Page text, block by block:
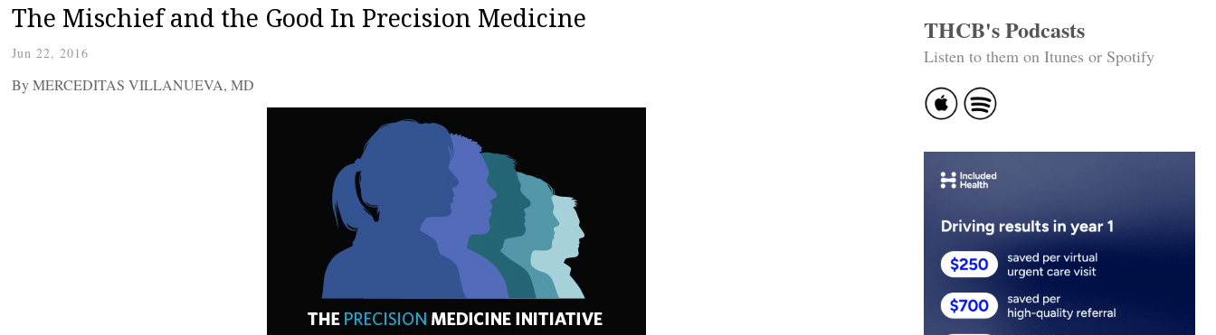
The Mischief and the Good In Precision Medicine
Jun 22, 2016
By MERCEDITAS VILLANUEVA, MD
THCB's Podcasts
Listen to them on Itunes or Spotify